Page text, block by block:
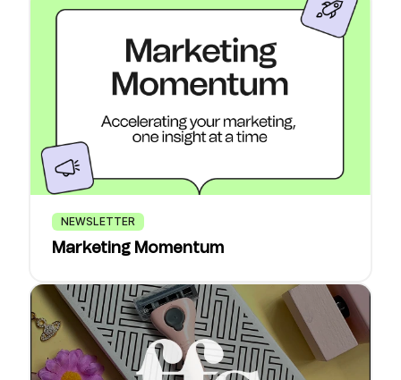
NEWSLETTER
Marketing Momentum